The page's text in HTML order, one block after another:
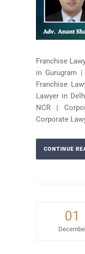
Franchise
in Gurugram
Franchise
Lawyer in
NCR |
Corporate
CONTINUE
01